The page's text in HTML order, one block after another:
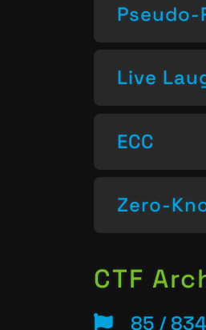
Pseudo-
Live
ECC
Zero-
CTF
85 / 834